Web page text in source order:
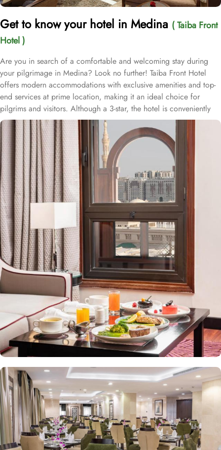
Get to know your hotel in Medina ( Taiba Front
Hotel )
Are you in search of a comfortable and welcoming stay during
your pilgrimage in Medina? Look no further! Taiba Front Hotel
offers modern accommodations with exclusive amenities and top-
end services at prime location, making it an ideal choice for
pilgrims and visitors. Although a 3-star, the hotel is conveniently
located just 3-minute walk from the main entrance “King Fahad
Gate” of Prophet’s Mosque, allowing guests easy access to the
holy site. Prince Mohammad bin Abdulaziz International Airport is
just 25-minute drive away from the accommodation. Anbariya
Mosque is 5-minute ride away, and Al Madinah City Sightseeing
Station 1 - Almasged Nabawi bus station is 1 minute away from the
property. The Taiba Front Hotel also offers a range of additional
value-added services to ensure an unparalleled experience for its
guests. The hotel offers an on-site restaurant providing not only
Arabian and Asian food but international cuisine as well. 24-hour
front desk, room service, and rooms for families and groups are
also the amenities that this 3 star hotel provides. The Taiba Front
Medina also offers a business centre where guests can use a work
desk and a photocopy machine.